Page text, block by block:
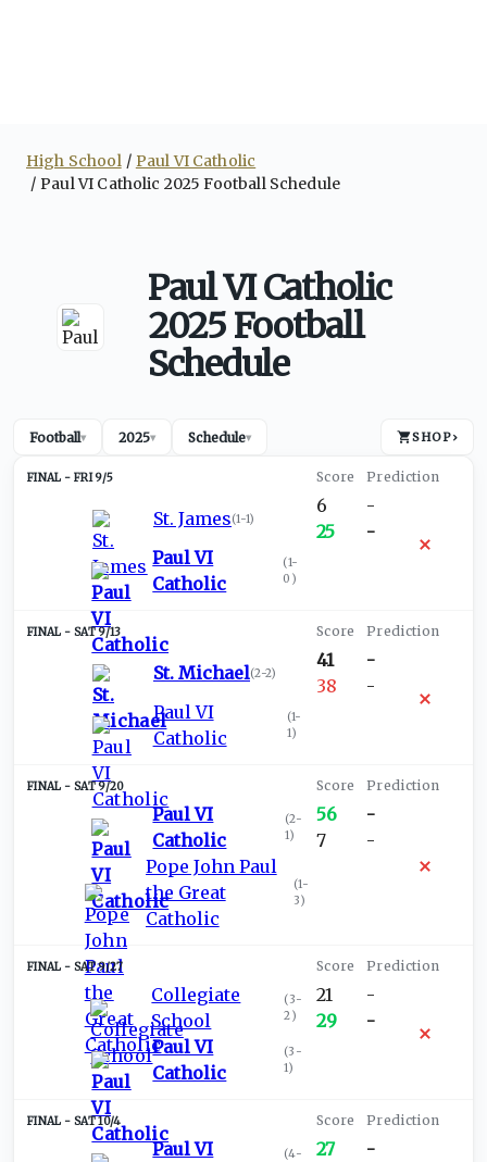
High School
Paul VI Catholic
Paul VI Catholic 2025 Football Schedule
Paul VI Catholic
2025 Football
Schedule
Football▾ 2025▾ Schedule▾ SHOP›
FRI 9/5
St. James(1-1)
Paul VI
Catholic
(1-
0 )
6
25
-
-
SAT 9/13
St. Michael(2-2)
Paul VI
Catholic
(1-
1)
41
38
-
-
SAT 9/20
Paul VI
Catholic
(2-
1)
Pope John Paul
the Great
Catholic
(1-
3)
56
7
-
-
SAT 9/27
Collegiate
School
(3-
2)
Paul VI
Catholic
(3-
1)
21
29
-
-
SAT 10/4
Paul VI
(4-
27
-